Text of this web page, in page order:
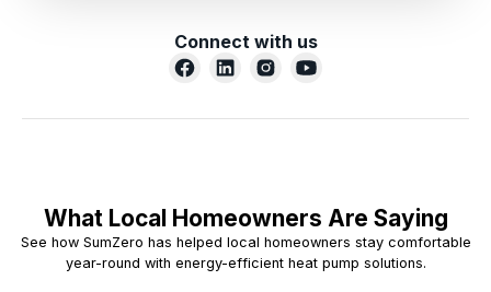
Connect with us
What Local Homeowners Are Saying
See how SumZero has helped local homeowners stay comfortable
year-round with energy-efficient heat pump solutions.